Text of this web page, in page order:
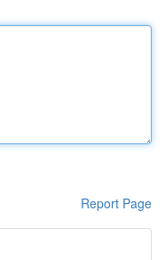
Report Page